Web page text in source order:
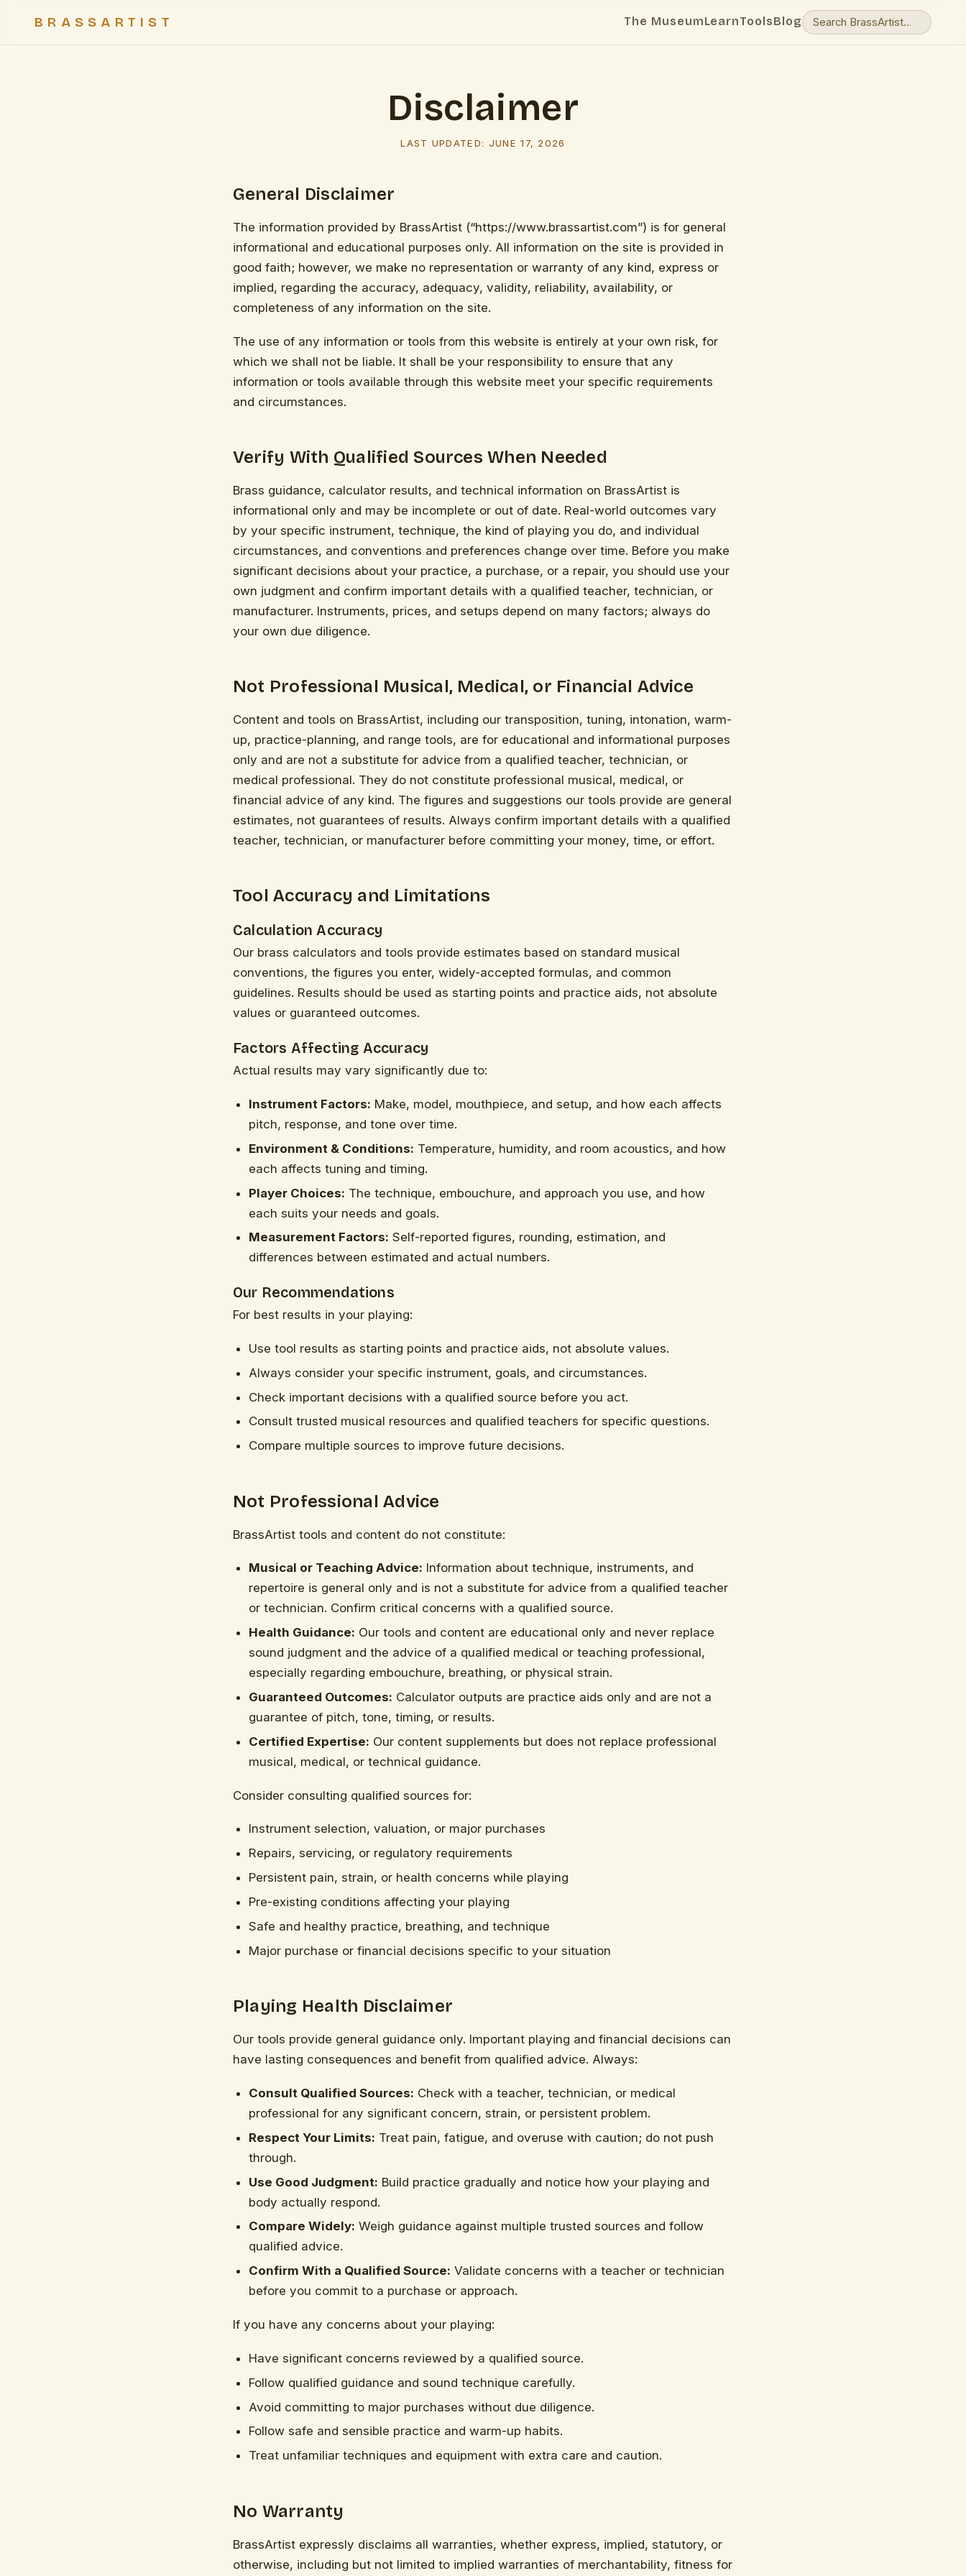
BRASSARTIST The MuseumLearnToolsBlog
Disclaimer
LAST UPDATED: JUNE 17, 2026
General Disclaimer
The information provided by BrassArtist (“https://www.brassartist.com”) is for general
informational and educational purposes only. All information on the site is provided in
good faith; however, we make no representation or warranty of any kind, express or
implied, regarding the accuracy, adequacy, validity, reliability, availability, or
completeness of any information on the site.
The use of any information or tools from this website is entirely at your own risk, for
which we shall not be liable. It shall be your responsibility to ensure that any
information or tools available through this website meet your specific requirements
and circumstances.
Verify With Qualified Sources When Needed
Brass guidance, calculator results, and technical information on BrassArtist is
informational only and may be incomplete or out of date. Real-world outcomes vary
by your specific instrument, technique, the kind of playing you do, and individual
circumstances, and conventions and preferences change over time. Before you make
significant decisions about your practice, a purchase, or a repair, you should use your
own judgment and confirm important details with a qualified teacher, technician, or
manufacturer. Instruments, prices, and setups depend on many factors; always do
your own due diligence.
Not Professional Musical, Medical, or Financial Advice
Content and tools on BrassArtist, including our transposition, tuning, intonation, warm-
up, practice-planning, and range tools, are for educational and informational purposes
only and are not a substitute for advice from a qualified teacher, technician, or
medical professional. They do not constitute professional musical, medical, or
financial advice of any kind. The figures and suggestions our tools provide are general
estimates, not guarantees of results. Always confirm important details with a qualified
teacher, technician, or manufacturer before committing your money, time, or effort.
Tool Accuracy and Limitations
Calculation Accuracy
Our brass calculators and tools provide estimates based on standard musical
conventions, the figures you enter, widely-accepted formulas, and common
guidelines. Results should be used as starting points and practice aids, not absolute
values or guaranteed outcomes.
Factors Affecting Accuracy
Actual results may vary significantly due to:
Instrument Factors: Make, model, mouthpiece, and setup, and how each affects
pitch, response, and tone over time.
Environment & Conditions: Temperature, humidity, and room acoustics, and how
each affects tuning and timing.
Player Choices: The technique, embouchure, and approach you use, and how
each suits your needs and goals.
Measurement Factors: Self-reported figures, rounding, estimation, and
differences between estimated and actual numbers.
Our Recommendations
For best results in your playing:
Use tool results as starting points and practice aids, not absolute values.
Always consider your specific instrument, goals, and circumstances.
Check important decisions with a qualified source before you act.
Consult trusted musical resources and qualified teachers for specific questions.
Compare multiple sources to improve future decisions.
Not Professional Advice
BrassArtist tools and content do not constitute:
Musical or Teaching Advice: Information about technique, instruments, and
repertoire is general only and is not a substitute for advice from a qualified teacher
or technician. Confirm critical concerns with a qualified source.
Health Guidance: Our tools and content are educational only and never replace
sound judgment and the advice of a qualified medical or teaching professional,
especially regarding embouchure, breathing, or physical strain.
Guaranteed Outcomes: Calculator outputs are practice aids only and are not a
guarantee of pitch, tone, timing, or results.
Certified Expertise: Our content supplements but does not replace professional
musical, medical, or technical guidance.
Consider consulting qualified sources for:
Instrument selection, valuation, or major purchases
Repairs, servicing, or regulatory requirements
Persistent pain, strain, or health concerns while playing
Pre-existing conditions affecting your playing
Safe and healthy practice, breathing, and technique
Major purchase or financial decisions specific to your situation
Playing Health Disclaimer
Our tools provide general guidance only. Important playing and financial decisions can
have lasting consequences and benefit from qualified advice. Always:
Consult Qualified Sources: Check with a teacher, technician, or medical
professional for any significant concern, strain, or persistent problem.
Respect Your Limits: Treat pain, fatigue, and overuse with caution; do not push
through.
Use Good Judgment: Build practice gradually and notice how your playing and
body actually respond.
Compare Widely: Weigh guidance against multiple trusted sources and follow
qualified advice.
Confirm With a Qualified Source: Validate concerns with a teacher or technician
before you commit to a purchase or approach.
If you have any concerns about your playing:
Have significant concerns reviewed by a qualified source.
Follow qualified guidance and sound technique carefully.
Avoid committing to major purchases without due diligence.
Follow safe and sensible practice and warm-up habits.
Treat unfamiliar techniques and equipment with extra care and caution.
No Warranty
BrassArtist expressly disclaims all warranties, whether express, implied, statutory, or
otherwise, including but not limited to implied warranties of merchantability, fitness for